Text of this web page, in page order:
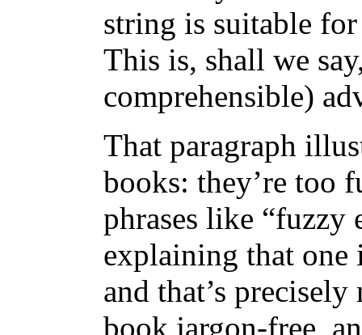
string is suitable
This is, shall we
comprehensible)
That paragraph
books: they’re too
phrases like “fuzzy
explaining that
and that’s
book jargon-free,